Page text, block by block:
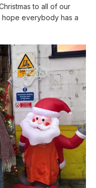
to all of our
everybody has a